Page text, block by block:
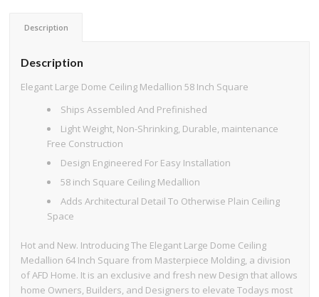
Description
Description
Elegant Large Dome Ceiling Medallion 58 Inch Square
Ships Assembled And Prefinished
Light Weight, Non-Shrinking, Durable, maintenance
Free Construction
Design Engineered For Easy Installation
58 inch Square Ceiling Medallion
Adds Architectural Detail To Otherwise Plain Ceiling
Space
Hot and New. Introducing The Elegant Large Dome Ceiling
Medallion 64 Inch Square from Masterpiece Molding, a division
of AFD Home. It is an exclusive and fresh new Design that allows
home Owners, Builders, and Designers to elevate Todays most